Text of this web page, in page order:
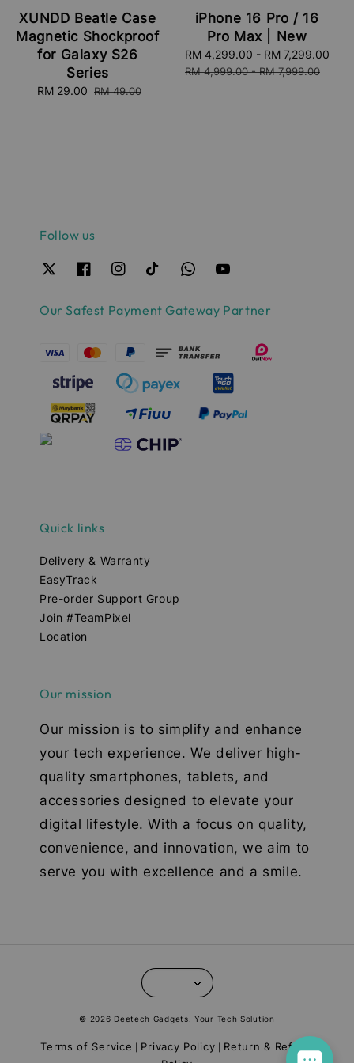
XUNDD Beatle Case
Magnetic Shockproof
for Galaxy S26
Series
Sale
RM 29.00 Regular
RM 49.00
iPhone 16 Pro / 16
Pro Max | New
Sale
price
RM 4,299.00 - RM 7,299.00
RM 4,999.00-RM 7,999.00
Follow us
Our Safest Payment Gateway Partner
Quick links
Delivery & Warranty
EasyTrack
Pre-order Support Group
Join #TeamPixel
Location
Our mission
Our mission is to simplify and enhance
your tech experience. We deliver high-
quality smartphones, tablets, and
accessories designed to elevate your
digital lifestyle. With a focus on quality,
convenience, and innovation, we aim to
serve you with excellence and a smile.
© 2026 Deetech Gadgets. Your Tech Solution
Terms of Service Privacy Policy
Return & Refund